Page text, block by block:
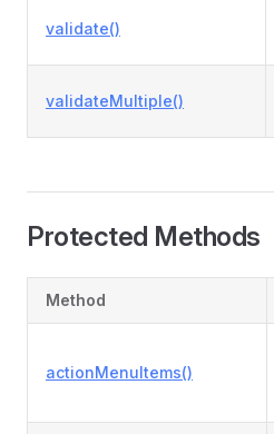
validate()
validateMultiple()
Protected Methods
Method
actionMenuItems()